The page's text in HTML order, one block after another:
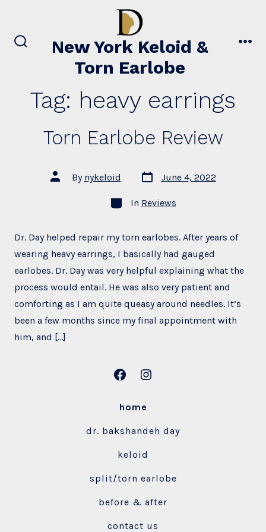
content
New York Keloid &
Torn Earlobe
Tag: heavy earrings
Torn Earlobe Review
Post
author
By nykeloid
Post
date
June 4, 2022
Categories
In Reviews
Dr. Day helped repair my torn earlobes. After years of
wearing heavy earrings, I basically had gauged
earlobes. Dr. Day was very helpful explaining what the
process would entail. He was also very patient and
comforting as I am quite queasy around needles. It’s
been a few months since my final appointment with
him, and […]
Open
a
Open
a
home
dr. bakshandeh day
keloid
split/torn earlobe
before & after
contact us